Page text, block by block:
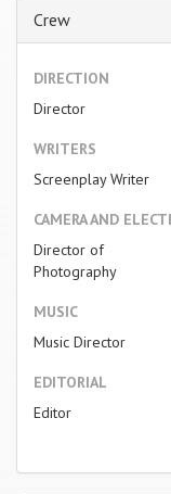
Crew
DIRECTION
Director
WRITERS
Screenplay Writer
CAMERA AND
Director of
Photography
MUSIC
Music Director
EDITORIAL
Editor